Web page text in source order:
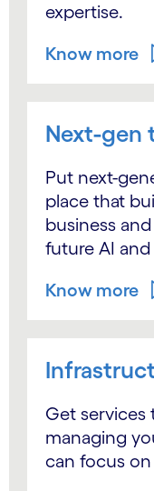
expertise.
Know more
Next-gen
Put next-
place that
business
future AI
Know more
Get services
managing
can focus